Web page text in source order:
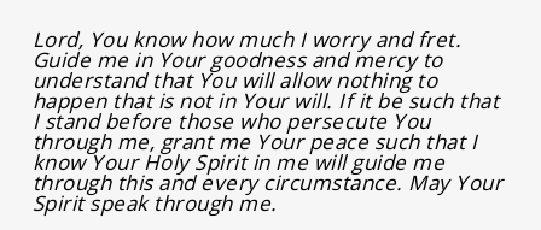
Lord, You know how much I worry and fret.
Guide me in Your goodness and mercy to
understand that You will allow nothing to
happen that is not in Your will. If it be such that
I stand before those who persecute You
through me, grant me Your peace such that I
know Your Holy Spirit in me will guide me
through this and every circumstance. May Your
Spirit speak through me.